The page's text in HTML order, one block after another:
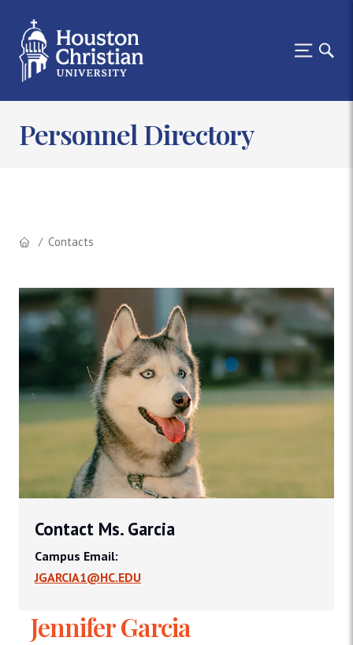
Personnel Directory
Contacts
Jennifer Garcia
Contact Ms. Garcia
Campus Email:
JGARCIA1@HC.EDU